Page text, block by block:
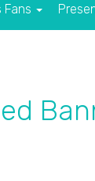
Fans